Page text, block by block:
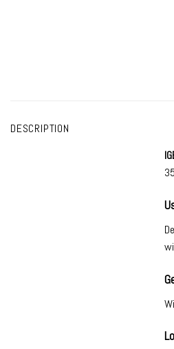
DESCRIPTION